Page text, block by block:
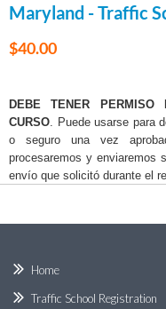
Maryland - Traffic
$40.00
DEBE TENER PERMISO
CURSO . Puede usarse para
o seguro una vez
procesaremos y enviaremos
envío que solicitó durante el
Home
Traffic School Registration